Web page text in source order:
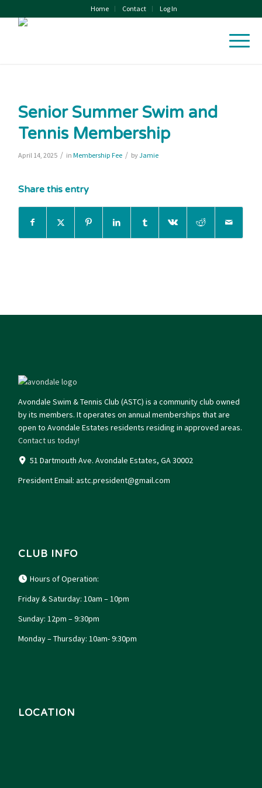
Home Contact Log In
Senior Summer Swim and
Tennis Membership
April 14, 2025 / inMembership Fee / byJamie
Share this entry
Avondale Swim & Tennis Club (ASTC) is a community club owned
by its members. It operates on annual memberships that are
open to Avondale Estates residents residing in approved areas.
Contact us today!
51 Dartmouth Ave. Avondale Estates, GA 30002
President Email:astc.president@gmail.com
CLUB INFO
Hours of Operation:
Friday & Saturday: 10am – 10pm
Sunday: 12pm – 9:30pm
Monday – Thursday: 10am- 9:30pm
LOCATION